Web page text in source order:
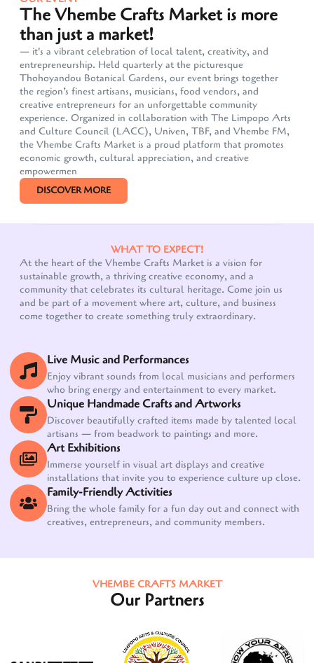
The Vhembe Crafts Market is more
than just a market!
— it's a vibrant celebration of local talent, creativity, and
entrepreneurship. Held quarterly at the picturesque
Thohoyandou Botanical Gardens, our event brings together
the region’s finest artisans, musicians, food vendors, and
creative entrepreneurs for an unforgettable community
experience. Organized in collaboration with The Limpopo Arts
and Culture Council (LACC), Univen, TBF, and Vhembe FM,
the Vhembe Crafts Market is a proud platform that promotes
economic growth, cultural appreciation, and creative
empowermen
DISCOVER MORE
WHAT TO EXPECT!
At the heart of the Vhembe Crafts Market is a vision for
sustainable growth, a thriving creative economy, and a
community that celebrates its cultural heritage. Come join us
and be part of a movement where art, culture, and business
come together to create something truly extraordinary.
Live Music and Performances
Enjoy vibrant sounds from local musicians and performers
who bring energy and entertainment to every market.
Unique Handmade Crafts and Artworks
Discover beautifully crafted items made by talented local
artisans — from beadwork to paintings and more.
Art Exhibitions
Immerse yourself in visual art displays and creative
installations that invite you to experience culture up close.
Family-Friendly Activities
Bring the whole family for a fun day out and connect with
creatives, entrepreneurs, and community members.
VHEMBE CRAFTS MARKET
Our Partners
Our customer support team is here to answer your
questions. Ask us anything!